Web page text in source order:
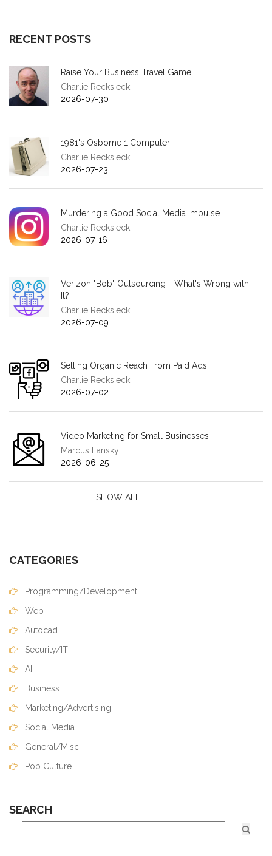
RECENT POSTS
Raise Your Business Travel Game
Charlie Recksieck
2026-07-30
1981's Osborne 1 Computer
Charlie Recksieck
2026-07-23
Murdering a Good Social Media Impulse
Charlie Recksieck
2026-07-16
Verizon "Bob" Outsourcing - What's Wrong with
It?
Charlie Recksieck
2026-07-09
Selling Organic Reach From Paid Ads
Charlie Recksieck
2026-07-02
Video Marketing for Small Businesses
Marcus Lansky
2026-06-25
SHOW ALL
CATEGORIES
Programming/Development
Web
Autocad
Security/IT
AI
Business
Marketing/Advertising
Social Media
General/Misc.
Pop Culture
SEARCH